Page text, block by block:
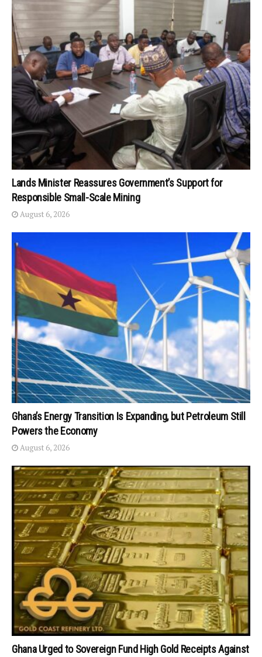
Lands Minister Reassures Government’s Support for
Responsible Small-Scale Mining
August 6, 2026
Ghana’s Energy Transition Is Expanding, but Petroleum Still
Powers the Economy
August 6, 2026
Ghana Urged to Sovereign Fund High Gold Receipts Against